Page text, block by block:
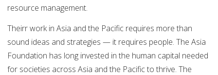
resource management.
Theirr work in Asia and the Pacific requires more than
sound ideas and strategies — it requires people. The Asia
Foundation has long invested in the human capital needed
for societies across Asia and the Pacific to thrive. The